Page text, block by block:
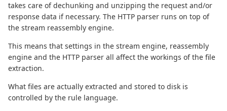
takes care of dechunking and unzipping the request and/or
response data if necessary. The HTTP parser runs on top of
the stream reassembly engine.
This means that settings in the stream engine, reassembly
engine and the HTTP parser all affect the workings of the file
extraction.
What files are actually extracted and stored to disk is
controlled by the rule language.